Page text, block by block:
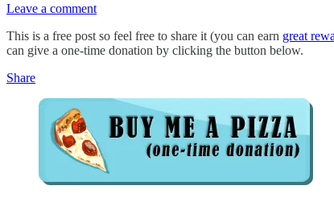
Leave a comment
This is a free post so feel free to share it (you can earn great
can give a one-time donation by clicking the button below.
Share